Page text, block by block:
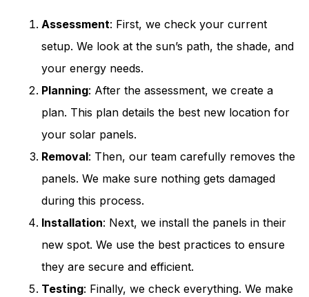
Assessment: First, we check your current
setup. We look at the sun’s path, the shade, and
your energy needs.
Planning: After the assessment, we create a
plan. This plan details the best new location for
your solar panels.
Removal: Then, our team carefully removes the
panels. We make sure nothing gets damaged
during this process.
Installation: Next, we install the panels in their
new spot. We use the best practices to ensure
they are secure and efficient.
Testing: Finally, we check everything. We make